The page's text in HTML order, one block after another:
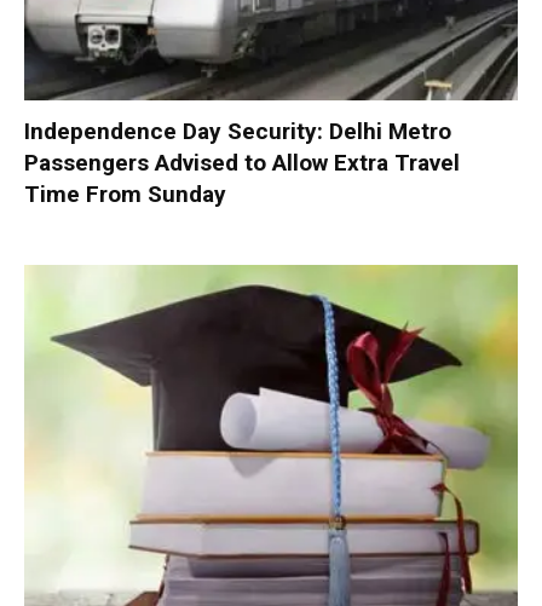
Independence Day Security: Delhi Metro
Passengers Advised to Allow Extra Travel
Time From Sunday